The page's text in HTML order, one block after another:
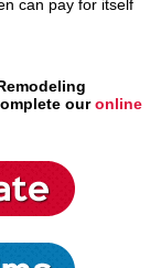
can pay for itself
ouronline